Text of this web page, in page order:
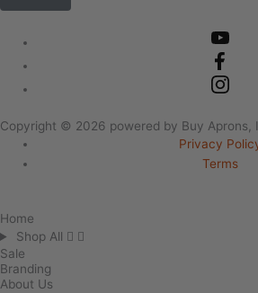
Copyright © 2026 powered by Buy Aprons,
Privacy
Terms
Home
Shop All
Sale
Branding
About Us